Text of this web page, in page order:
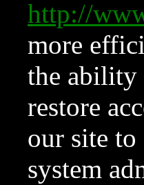
http://
more
the ability
restore
our site
system